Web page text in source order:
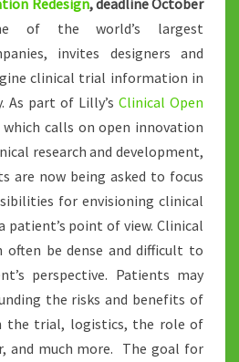
Redesign, deadline October
of the world’s largest
invites designers and
clinical trial information in
As part of Lilly’s Clinical Open
which calls on open innovation
research and development,
are now being asked to focus
for envisioning clinical
point of view. Clinical
be dense and difficult to
perspective. Patients may
the risks and benefits of
the trial, logistics, the role of
and much more. The goal for